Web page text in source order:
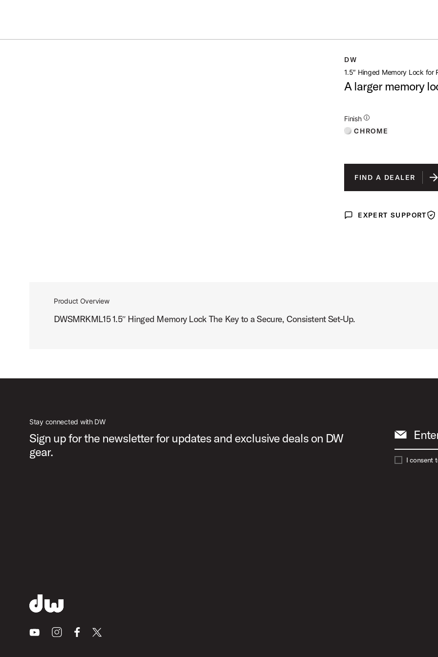
DW
1.5″ Hinged Memory Lock for
A larger memory
Finish
Additional Details for Finishes
CHROME
FIND A DEALER
Expert Support
EXPERT SUPPORT
Product Overview
DWSMRKML15 1.5″ Hinged Memory Lock The Key to a Secure, Consistent Set-Up.
Stay connected with DW
Sign up for the newsletter for updates and exclusive deals on DW
gear.
I consent
YoutubeInstagramFacebook
X